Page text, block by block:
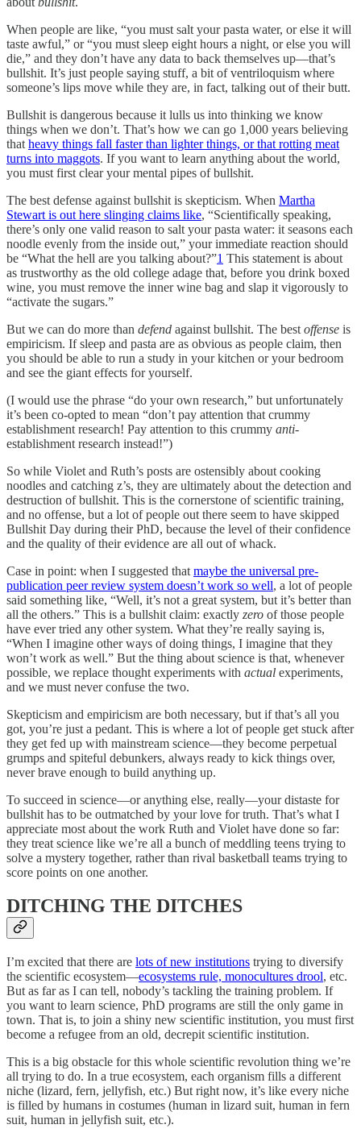
When people are like, “you must salt your pasta water, or else it will
taste awful,” or “you must sleep eight hours a night, or else you will
die,” and they don’t have any data to back themselves up—that’s
bullshit. It’s just people saying stuff, a bit of ventriloquism where
someone’s lips move while they are, in fact, talking out of their butt.
Bullshit is dangerous because it lulls us into thinking we know
things when we don’t. That’s how we can go 1,000 years believing
that heavy things fall faster than lighter things, or that rotting meat
turns into maggots. If you want to learn anything about the world,
you must first clear your mental pipes of bullshit.
The best defense against bullshit is skepticism. When Martha
Stewart is out here slinging claims like, “Scientifically speaking,
there’s only one valid reason to salt your pasta water: it seasons each
noodle evenly from the inside out,” your immediate reaction should
be “What the hell are you talking about?”1 This statement is about
as trustworthy as the old college adage that, before you drink boxed
wine, you must remove the inner wine bag and slap it vigorously to
“activate the sugars.”
But we can do more than defend against bullshit. The best offense is
empiricism. If sleep and pasta are as obvious as people claim, then
you should be able to run a study in your kitchen or your bedroom
and see the giant effects for yourself.
(I would use the phrase “do your own research,” but unfortunately
it’s been co-opted to mean “don’t pay attention that crummy
establishment research! Pay attention to this crummy anti-
establishment research instead!”)
So while Violet and Ruth’s posts are ostensibly about cooking
noodles and catching z’s, they are ultimately about the detection and
destruction of bullshit. This is the cornerstone of scientific training,
and no offense, but a lot of people out there seem to have skipped
Bullshit Day during their PhD, because the level of their confidence
and the quality of their evidence are all out of whack.
Case in point: when I suggested that maybe the universal pre-
publication peer review system doesn’t work so well, a lot of people
said something like, “Well, it’s not a great system, but it’s better than
all the others.” This is a bullshit claim: exactly zero of those people
have ever tried any other system. What they’re really saying is,
“When I imagine other ways of doing things, I imagine that they
won’t work as well.” But the thing about science is that, whenever
possible, we replace thought experiments with actual experiments,
and we must never confuse the two.
Skepticism and empiricism are both necessary, but if that’s all you
got, you’re just a pedant. This is where a lot of people get stuck after
they get fed up with mainstream science—they become perpetual
grumps and spiteful debunkers, always ready to kick things over,
never brave enough to build anything up.
To succeed in science—or anything else, really—your distaste for
bullshit has to be outmatched by your love for truth. That’s what I
appreciate most about the work Ruth and Violet have done so far:
they treat science like we’re all a bunch of meddling teens trying to
solve a mystery together, rather than rival basketball teams trying to
score points on one another.
DITCHING THE DITCHES
I’m excited that there are lots of new institutions trying to diversify
the scientific ecosystem—ecosystems rule, monocultures drool, etc.
But as far as I can tell, nobody’s tackling the training problem. If
you want to learn science, PhD programs are still the only game in
town. That is, to join a shiny new scientific institution, you must first
become a refugee from an old, decrepit scientific institution.
This is a big obstacle for this whole scientific revolution thing we’re
all trying to do. In a true ecosystem, each organism fills a different
niche (lizard, fern, jellyfish, etc.) But right now, it’s like every niche
is filled by humans in costumes (human in lizard suit, human in fern
suit, human in jellyfish suit, etc.).